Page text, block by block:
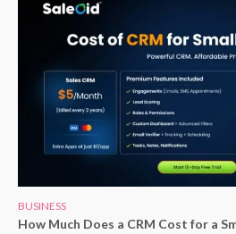
BUSINESS
How Much Does a CRM Cost for a